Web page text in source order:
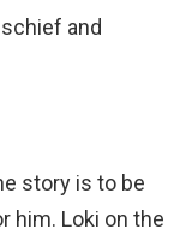
and
story is to be
him. Loki on the